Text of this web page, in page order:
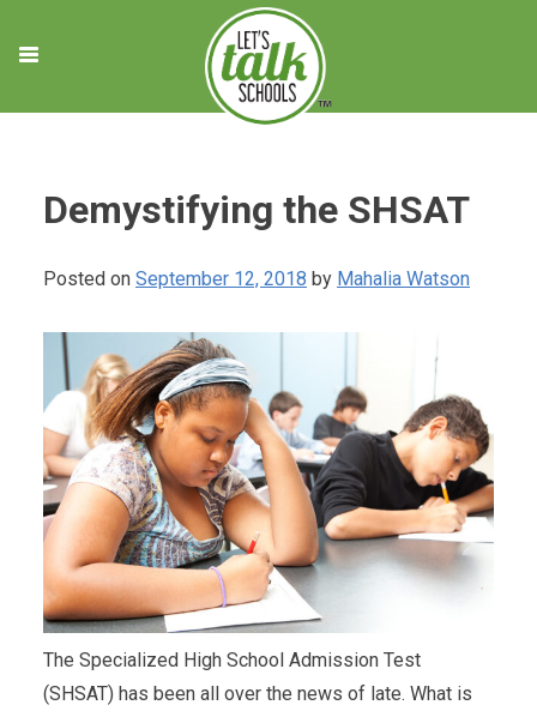
content
Demystifying the SHSAT
Posted on September 12, 2018 by Mahalia Watson
The Specialized High School Admission Test
(SHSAT) has been all over the news of late. What is